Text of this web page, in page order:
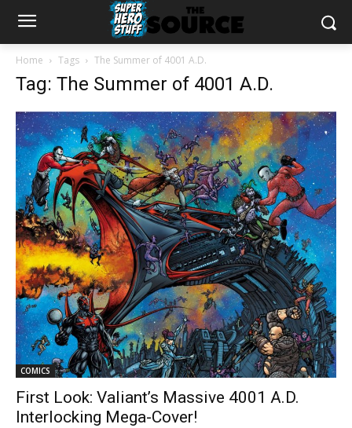
Home Tags The Summer of 4001 A.D.
Tag: The Summer of 4001 A.D.
COMICS
First Look: Valiant’s Massive 4001 A.D.
Interlocking Mega-Cover!